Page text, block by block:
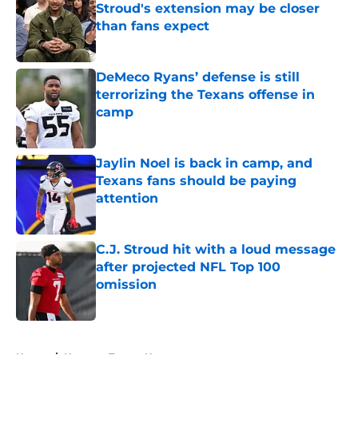
Stroud's extension may be closer
than fans expect
Published by on Invalid Date
DeMeco Ryans’ defense is still
terrorizing the Texans offense in
camp
Jaylin Noel is back in camp, and
Texans fans should be paying
attention
Published by on Invalid Date
C.J. Stroud hit with a loud message
after projected NFL Top 100
omission
Published by on Invalid Date
Home / Houston Texans News